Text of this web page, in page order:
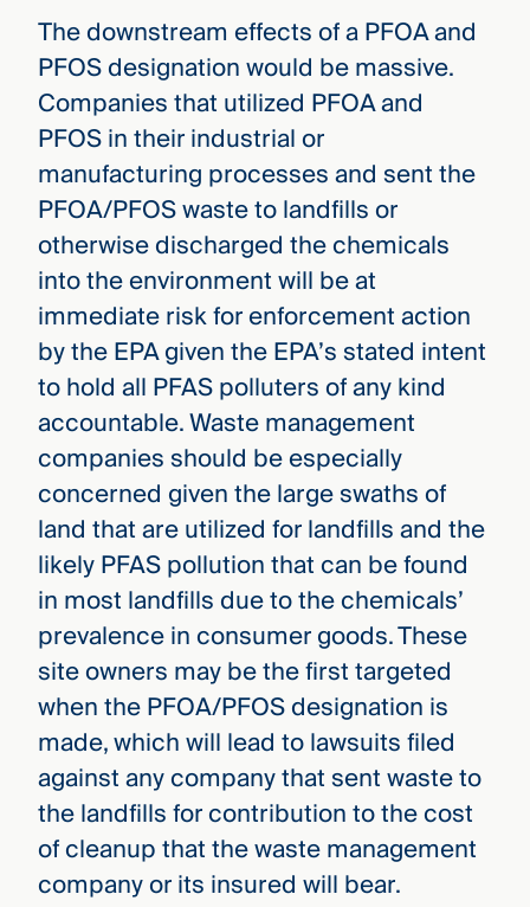
The downstream effects of a PFOA and
PFOS designation would be massive.
Companies that utilized PFOA and
PFOS in their industrial or
manufacturing processes and sent the
PFOA/PFOS waste to landfills or
otherwise discharged the chemicals
into the environment will be at
immediate risk for enforcement action
by the EPA given the EPA’s stated intent
to hold all PFAS polluters of any kind
accountable. Waste management
companies should be especially
concerned given the large swaths of
land that are utilized for landfills and the
likely PFAS pollution that can be found
in most landfills due to the chemicals’
prevalence in consumer goods. These
site owners may be the first targeted
when the PFOA/PFOS designation is
made, which will lead to lawsuits filed
against any company that sent waste to
the landfills for contribution to the cost
of cleanup that the waste management
company or its insured will bear.